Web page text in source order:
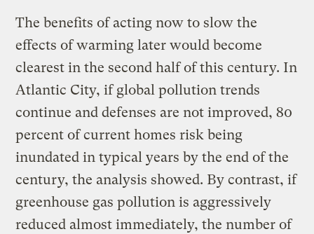
The benefits of acting now to slow the
effects of warming later would become
clearest in the second half of this century. In
Atlantic City, if global pollution trends
continue and defenses are not improved, 80
percent of current homes risk being
inundated in typical years by the end of the
century, the analysis showed. By contrast, if
greenhouse gas pollution is aggressively
reduced almost immediately, the number of